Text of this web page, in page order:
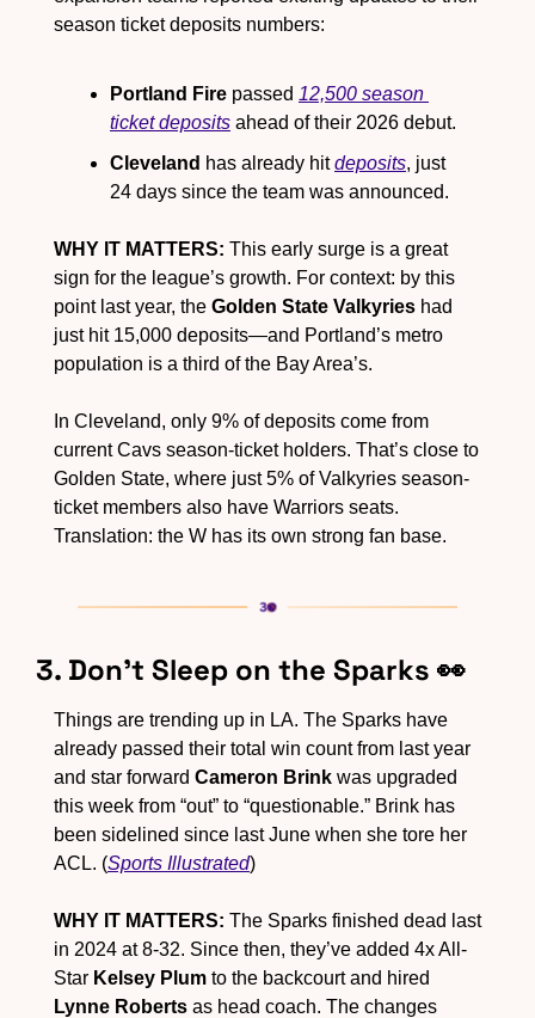
season ticket deposits numbers:
Portland Fire passed 12,500 season
ticket deposits ahead of their 2026 debut.
Cleveland has already hit deposits, just
24 days since the team was announced.
WHY IT MATTERS: This early surge is a great
sign for the league’s growth. For context: by this
point last year, the Golden State Valkyries had
just hit 15,000 deposits—and Portland’s metro
population is a third of the Bay Area’s.
In Cleveland, only 9% of deposits come from
current Cavs season-ticket holders. That’s close to
Golden State, where just 5% of Valkyries season-
ticket members also have Warriors seats.
Translation: the W has its own strong fan base.
3. Don’t Sleep on the Sparks 👀
Things are trending up in LA. The Sparks have
already passed their total win count from last year
and star forward Cameron Brink was upgraded
this week from “out” to “questionable.” Brink has
been sidelined since last June when she tore her
ACL. (Sports Illustrated)
WHY IT MATTERS: The Sparks finished dead last
in 2024 at 8-32. Since then, they’ve added 4x All-
Star Kelsey Plum
Lynne Roberts as head coach. The changes